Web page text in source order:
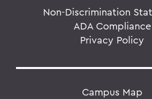
Non-Discrimination
ADA Compliance
Privacy Policy
Campus Map